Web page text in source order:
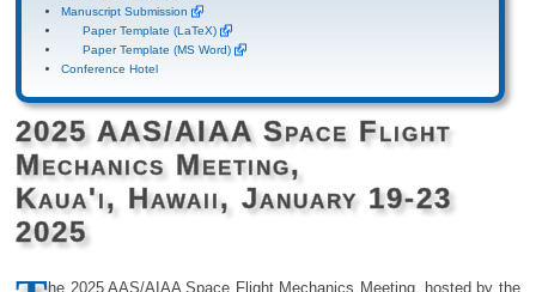
Manuscript Submission
Paper Template (LaTeX)
Paper Template (MS Word)
Conference Hotel
2025 AAS/AIAA Space Flight
Mechanics Meeting,
Kaua'i, Hawaii, January 19-23
2025
he 2025 AAS/AIAA Space Flight Mechanics Meeting, hosted by the